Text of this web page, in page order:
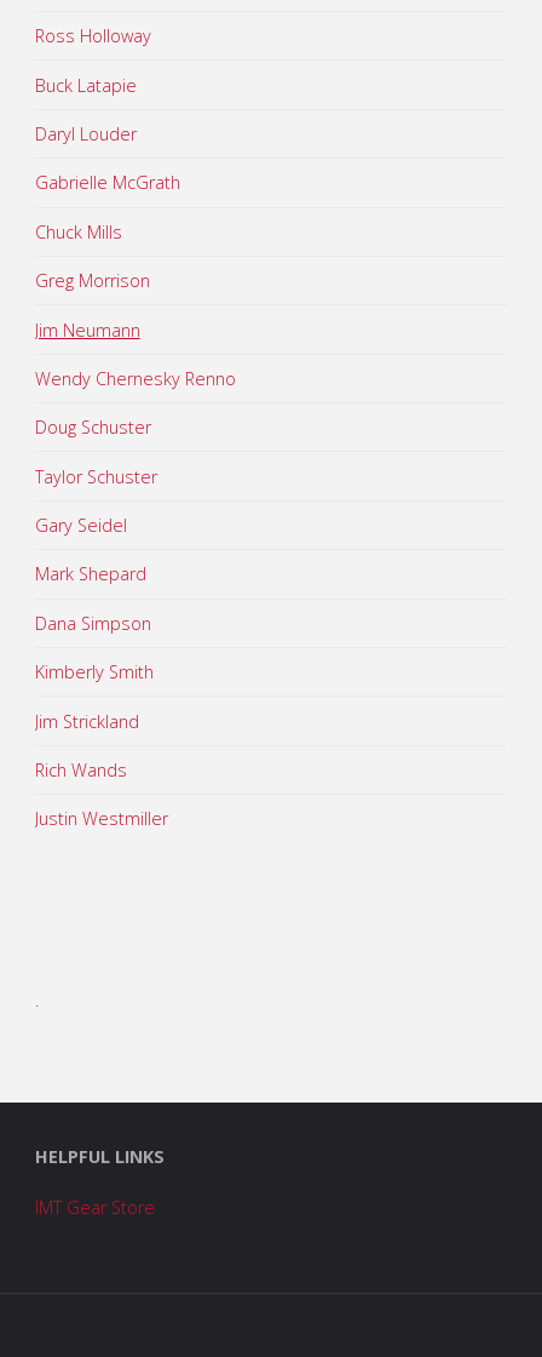
Ross Holloway
Buck Latapie
Daryl Louder
Gabrielle McGrath
Chuck Mills
Greg Morrison
Jim Neumann
Wendy Chernesky Renno
Doug Schuster
Taylor Schuster
Gary Seidel
Mark Shepard
Dana Simpson
Kimberly Smith
Jim Strickland
Rich Wands
Justin Westmiller
.
HELPFUL LINKS
IMT Gear Store